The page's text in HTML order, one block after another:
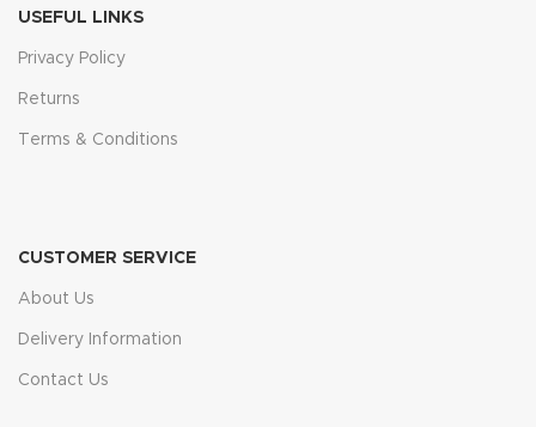
USEFUL LINKS
Privacy Policy
Returns
Terms & Conditions
CUSTOMER SERVICE
About Us
Delivery Information
Contact Us